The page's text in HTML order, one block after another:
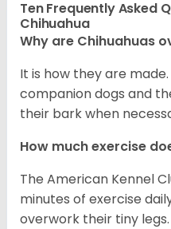
Ten Frequently Asked
Chihuahua
Why are Chihuahuas
It is how they are
companion dogs and
their bark when
How much exercise
The American Kennel
minutes of exercise
overwork their tiny legs.